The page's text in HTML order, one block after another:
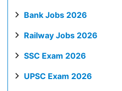
Bank Jobs 2026
Railway Jobs 2026
SSC Exam 2026
UPSC Exam 2026